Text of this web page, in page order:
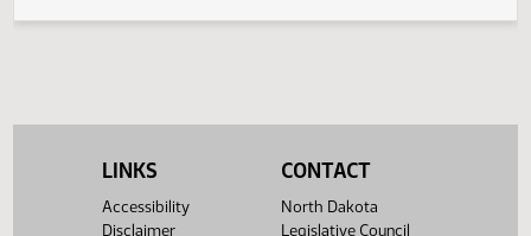
Last Official Action
LINKS
Accessibility
Disclaimer
CONTACT
North Dakota
Legislative Council